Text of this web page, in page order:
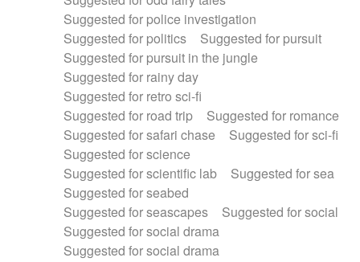
Suggested for police investigation
Suggested for politics
Suggested for pursuit
Suggested for pursuit in the jungle
Suggested for rainy day
Suggested for retro sci-fi
Suggested for road trip
Suggested for romance
Suggested for safari chase
Suggested for sci-fi
Suggested for science
Suggested for scientific lab
Suggested for sea
Suggested for seabed
Suggested for seascapes
Suggested for social
Suggested for social drama
Suggested for social drama